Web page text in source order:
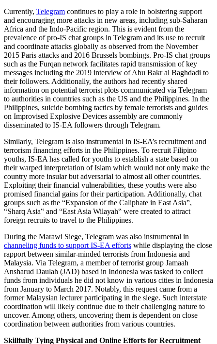
Currently, Telegram continues to play a role in bolstering support
and encouraging more attacks in new areas, including sub-Saharan
Africa and the Indo-Pacific region. This is evident from the
prevalence of pro-IS chat groups in Telegram and its use to recruit
and coordinate attacks globally as observed from the November
2015 Paris attacks and 2016 Brussels bombings. Pro-IS chat groups
such as the Furqan network facilitates rapid transmission of key
messages including the 2019 interview of Abu Bakr al Baghdadi to
their followers. Additionally, the authors had recently shared
information on potential terrorist plots communicated via Telegram
to authorities in countries such as the US and the Philippines. In the
Philippines, suicide bombing tactics by female terrorists and guides
on Improvised Explosive Devices assembly are commonly
disseminated to IS-EA followers through Telegram.
Similarly, Telegram is also instrumental in IS-EA’s recruitment and
terrorism financing efforts in the Philippines. To recruit Filipino
youths, IS-EA has called for youths to establish a state based on
their warped interpretation of Islam which would not only make the
country more insular but adversarial to almost all other countries.
Exploiting their financial vulnerabilities, these youths were also
promised financial gains for their participation. Additionally, chat
groups such as the “Expansion of the Caliphate in East Asia‟,
“Sharq Asia‟ and “East Asia Wilayah‟ were created to attract
foreign recruits to travel to the Philippines.
During the Marawi Siege, Telegram was also instrumental in
channeling funds to support IS-EA efforts while displaying the close
rapport between similar-minded terrorists from Indonesia and
Malaysia. Via Telegram, a member of terrorist group Jamaah
Ansharud Daulah (JAD) based in Indonesia was tasked to collect
funds from individuals he did not know in various cities in Indonesia
from January to March 2017. Notably, this request came from a
former Malaysian lecturer participating in the siege. Such interstate
coordination will likely continue due to their challenging nature to
uncover. Among others, uncovering them is dependent on close
coordination between authorities from various countries.
Skillfully Tying Physical and Online Efforts for Recruitment